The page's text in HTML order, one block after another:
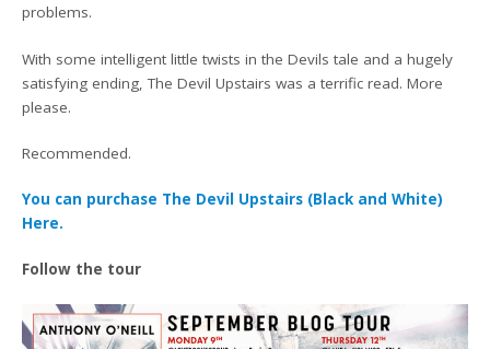
problems.
With some intelligent little twists in the Devils tale and a hugely
satisfying ending, The Devil Upstairs was a terrific read. More
please.
Recommended.
You can purchase The Devil Upstairs (Black and White)
Here.
Follow the tour